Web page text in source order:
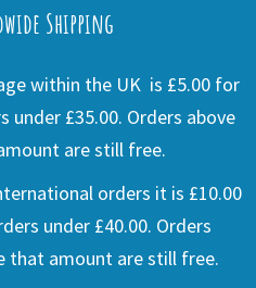
Shipping
within the UK is £5.00 for
under £35.00. Orders above
are still free.
orders it is £10.00
under £40.00. Orders
that amount are still free.